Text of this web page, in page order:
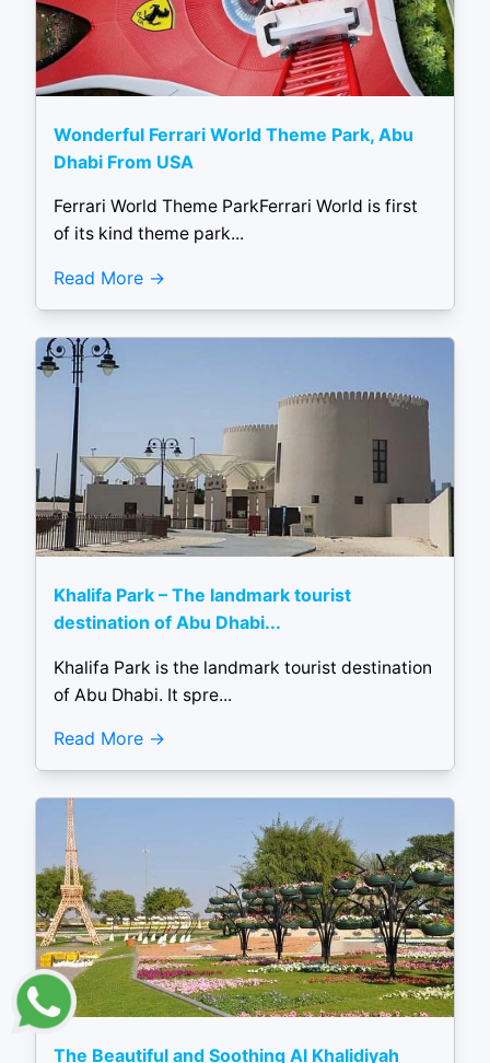
Wonderful Ferrari World Theme Park, Abu
Dhabi From USA
Ferrari World Theme ParkFerrari World is first
of its kind theme park...
Read More
Khalifa Park – The landmark tourist
destination of Abu Dhabi...
Khalifa Park is the landmark tourist destination
of Abu Dhabi. It spre...
Read More
The Beautiful and Soothing Al Khalidiyah